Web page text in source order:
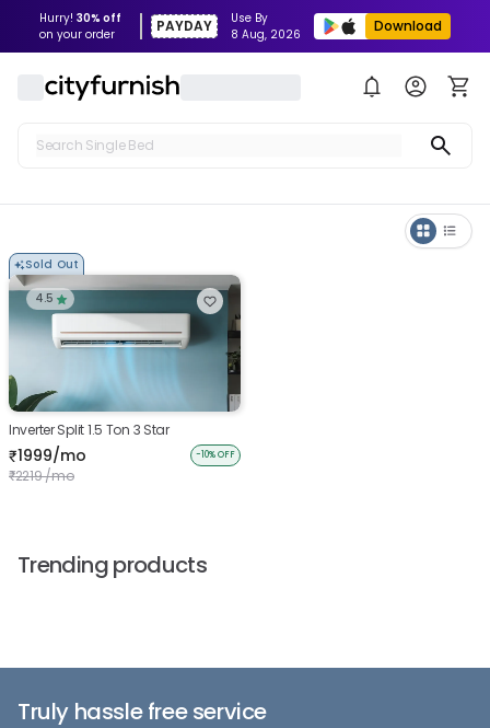
Hurry! 30% off
on your order
PAYDAY
Use By
8 Aug, 2026
Download
Search Single Bed
Search Table
Search Washing Machine
Sold Out
4.5
Inverter Split 1.5 Ton 3 Star
₹1999/mo
₹2219 /mo
-10% OFF
Trending products
Truly hassle free service